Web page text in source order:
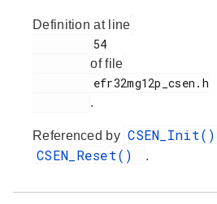
Definition at line
of file
.
Referenced by CSEN_Init()
CSEN_Reset() .